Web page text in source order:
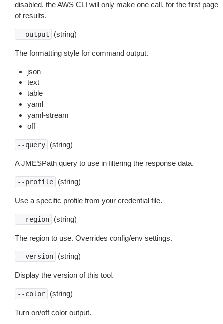
disabled, the AWS CLI will only make one call, for the first page
of results.
--output (string)
The formatting style for command output.
json
text
table
yaml
yaml-stream
off
--query (string)
A JMESPath query to use in filtering the response data.
--profile (string)
Use a specific profile from your credential file.
--region (string)
The region to use. Overrides config/env settings.
--version (string)
Display the version of this tool.
--color (string)
Turn on/off color output.